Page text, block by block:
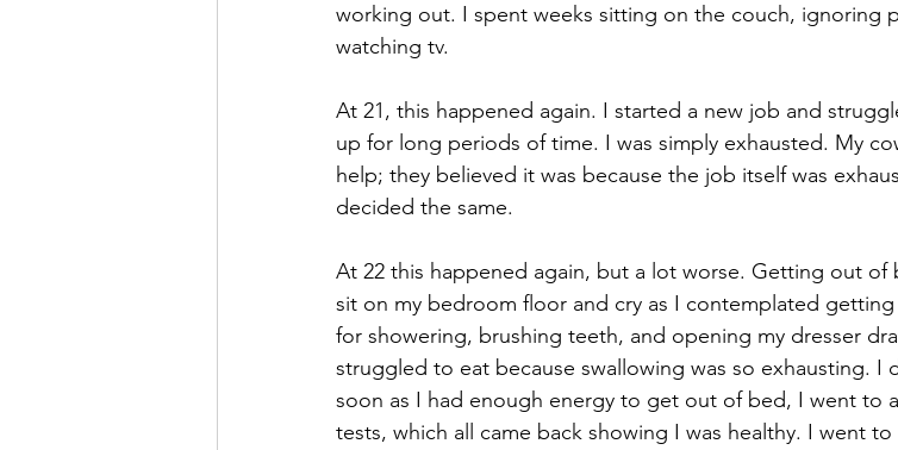
working out. I spent weeks sitting on the couch, ignoring
watching tv.
At 21, this happened again. I started a new job and
up for long periods of time. I was simply exhausted. My
help; they believed it was because the job itself was
decided the same.
At 22 this happened again, but a lot worse. Getting out of
sit on my bedroom floor and cry as I contemplated
for showering, brushing teeth, and opening my dresser
struggled to eat because swallowing was so exhausting. I
soon as I had enough energy to get out of bed, I went to
tests, which all came back showing I was healthy. I went